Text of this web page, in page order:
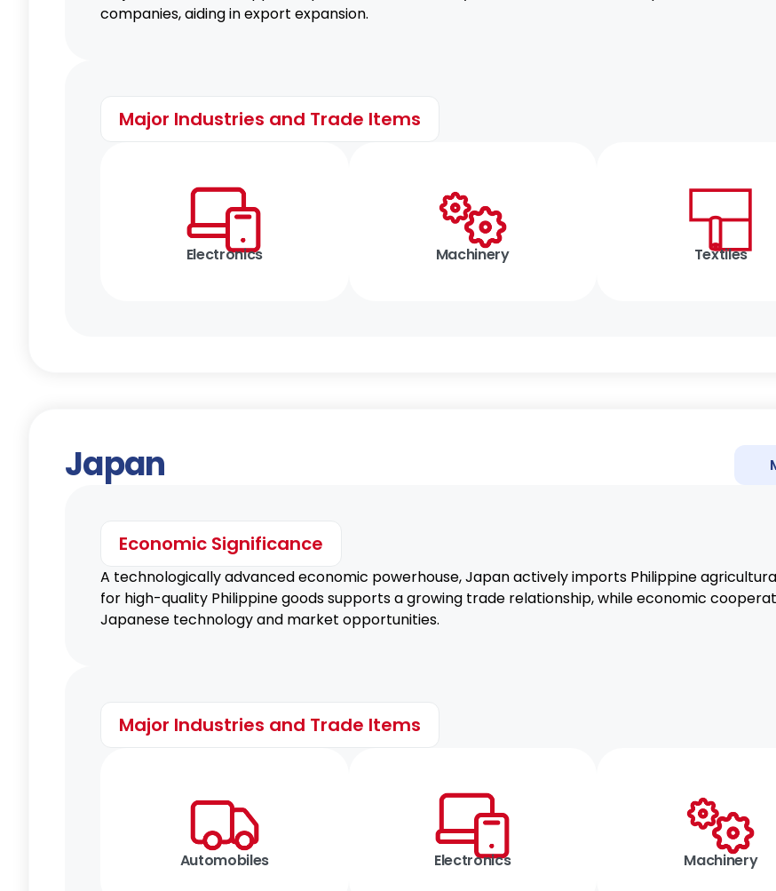
companies, aiding in export expansion.
Major Industries and Trade Items
Electronics Machinery Textiles
Japan
Economic Significance
A technologically advanced economic powerhouse, Japan actively imports Philippine
for high-quality Philippine goods supports a growing trade relationship, while economic
Japanese technology and market opportunities.
Major Industries and Trade Items
Automobiles Electronics Machinery